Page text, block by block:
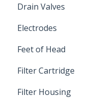
Winterization
Drain Valves
Electrodes
Feet of Head
Filter Cartridge
Filter Housing